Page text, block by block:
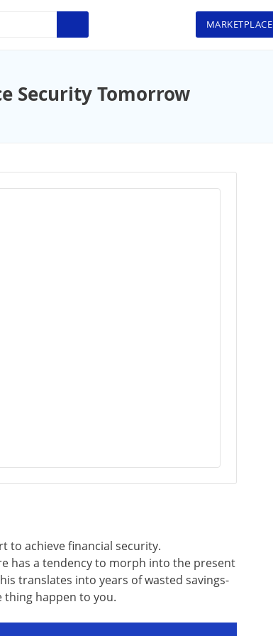
MARKETPLACE
Security Tomorrow
to achieve financial security.
has a tendency to morph into the present
translates into years of wasted savings-
happen to you.